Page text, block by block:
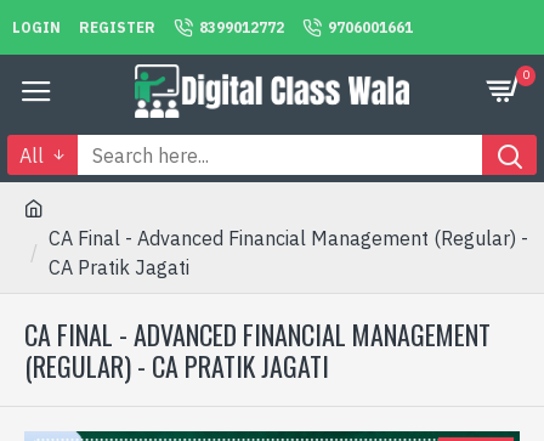
LOGIN REGISTER 8399012772 9706001661
0
All
CA Final - Advanced Financial Management (Regular) -
CA Pratik Jagati
CA FINAL - ADVANCED FINANCIAL MANAGEMENT
(REGULAR) - CA PRATIK JAGATI